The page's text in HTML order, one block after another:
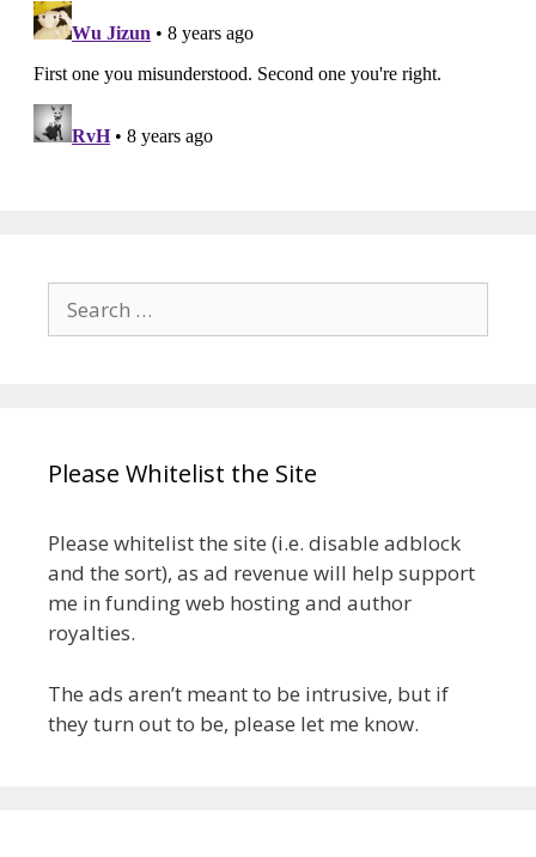
Search
for:
Please Whitelist the Site
Please whitelist the site (i.e. disable adblock
and the sort), as ad revenue will help support
me in funding web hosting and author
royalties.
The ads aren’t meant to be intrusive, but if
they turn out to be, please let me know.